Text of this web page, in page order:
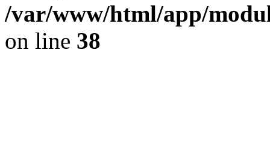
/var/www/html/app/
on line 38